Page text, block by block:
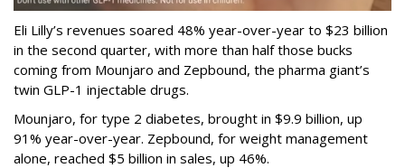
Eli Lilly’s revenues soared 48% year-over-year to $23 billion
in the second quarter, with more than half those bucks
coming from Mounjaro and Zepbound, the pharma giant’s
twin GLP-1 injectable drugs.
Mounjaro, for type 2 diabetes, brought in $9.9 billion, up
91% year-over-year. Zepbound, for weight management
alone, reached $5 billion in sales, up 46%.